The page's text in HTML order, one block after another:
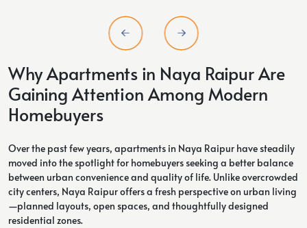
Why Apartments in Naya Raipur Are
Gaining Attention Among Modern
Homebuyers
Over the past few years, apartments in Naya Raipur have steadily
moved into the spotlight for homebuyers seeking a better balance
between urban convenience and quality of life. Unlike overcrowded
city centers, Naya Raipur offers a fresh perspective on urban living
—planned layouts, open spaces, and thoughtfully designed
residential zones.